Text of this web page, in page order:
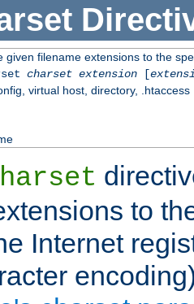
given filename extensions to the
charset extension[
virtual host, directory, .htaccess
to
Internet